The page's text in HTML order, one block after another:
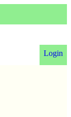
Login